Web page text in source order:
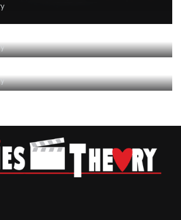
Magic of Cinema: How Movies
Fascinating World of Movies: A
Guide